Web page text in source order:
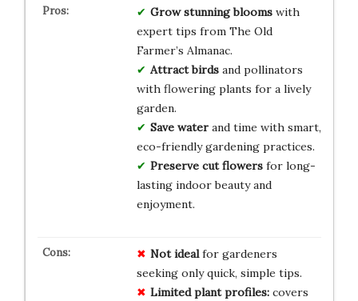
Grow stunning bloomswith
expert tips from The Old
Farmer’s Almanac.
Attract birdsand pollinators
with flowering plants for a lively
garden.
Save waterand time with smart,
eco-friendly gardening practices.
Preserve cut flowersfor long-
lasting indoor beauty and
enjoyment.
Not idealfor gardeners
seeking only quick, simple tips.
Limited plant profiles:covers